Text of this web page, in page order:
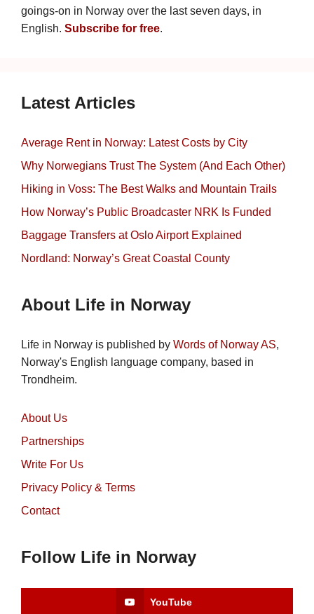
goings-on in Norway over the last seven days, in
English. Subscribe for free.
Latest Articles
Average Rent in Norway: Latest Costs by City
Why Norwegians Trust The System (And Each Other)
Hiking in Voss: The Best Walks and Mountain Trails
How Norway’s Public Broadcaster NRK Is Funded
Baggage Transfers at Oslo Airport Explained
Nordland: Norway’s Great Coastal County
About Life in Norway
Life in Norway is published by Words of Norway AS,
Norway's English language company, based in
Trondheim.
About Us
Partnerships
Write For Us
Privacy Policy & Terms
Contact
Follow Life in Norway
YouTube